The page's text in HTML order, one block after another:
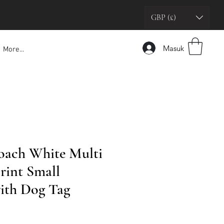
GBP (£)
More... Masuk
White Multi
Small
Dog Tag